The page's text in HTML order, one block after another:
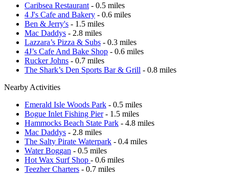
Caribsea Restaurant - 0.5 miles
4 J's Cafe and Bakery - 0.6 miles
Ben & Jerry's - 1.5 miles
Mac Daddys - 2.8 miles
Lazzara’s Pizza & Subs - 0.3 miles
4J’s Cafe And Bake Shop - 0.6 miles
Rucker Johns - 0.7 miles
The Shark’s Den Sports Bar & Grill - 0.8 miles
Nearby Activities
Emerald Isle Woods Park - 0.5 miles
Bogue Inlet Fishing Pier- 1.5 miles
Hammocks Beach State Park - 4.8 miles
Mac Daddys - 2.8 miles
The Salty Pirate Waterpark - 0.4 miles
Water Boggan - 0.5 miles
Hot Wax Surf Shop - 0.6 miles
Teezher Charters - 0.7 miles